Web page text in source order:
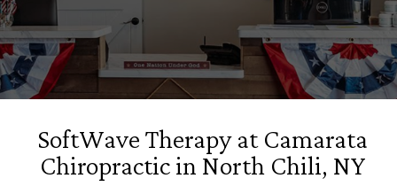
SoftWave Therapy at Camarata
Chiropractic in North Chili, NY